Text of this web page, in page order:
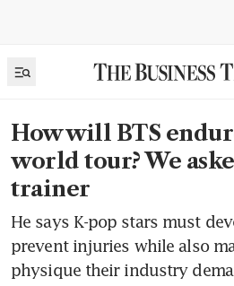
How will BTS
world tour? We
trainer
He says K-pop stars must
prevent injuries while also
physique their industry